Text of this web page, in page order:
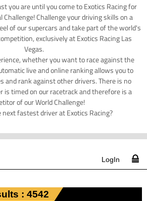
you are until you come to Exotics Racing for
Challenge your driving skills on a
of our supercars and take part of the world's
exclusively at Exotics Racing Las
Vegas.
whether you want to race against the
live and online ranking allows you to
and rank against other drivers. There is no
is timed on our racetrack and therefore is a
of our World Challenge!
fastest driver at Exotics Racing?